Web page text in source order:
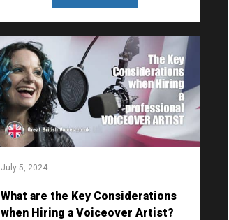
July 5, 2024
What are the Key Considerations
when Hiring a Voiceover Artist?